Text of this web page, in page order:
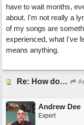
have to wait months,
about. I'm not really a
of my songs are
experienced, what I've
means anything.
Re: How do you get lyrics?
Andrew Dee
Expert